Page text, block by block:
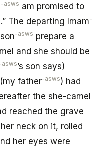
-asws am promised to
The departing Imam-
son-asws prepare a
and she should be
-asws’s son says)
(my father-asws) had
the she-camel
reached the grave
neck on it, rolled
her eyes were